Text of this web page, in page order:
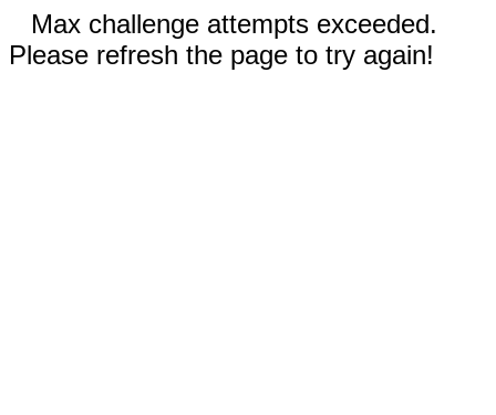
Max challenge attempts exceeded.
Please refresh the page to try again!